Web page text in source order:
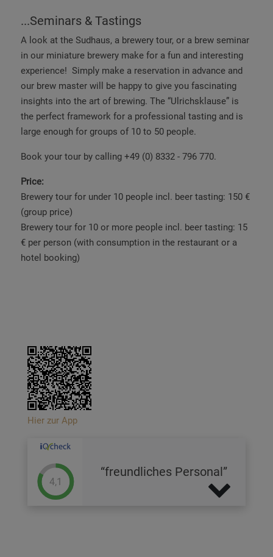
...Seminars & Tastings
A look at the Sudhaus, a brewery tour, or a brew seminar
in our miniature brewery make for a fun and interesting
experience! Simply make a reservation in advance and
our brew master will be happy to give you fascinating
insights into the art of brewing. The “Ulrichsklause” is
the perfect framework for a professional tasting and is
large enough for groups of 10 to 50 people.
Book your tour by calling +49 (0) 8332 - 796 770.
Price:
Brewery tour for under 10 people incl. beer tasting: 150 €
(group price)
Brewery tour for 10 or more people incl. beer tasting: 15
€ per person (with consumption in the restaurant or a
hotel booking)
Hier zur App
4,1
freundliches Personal